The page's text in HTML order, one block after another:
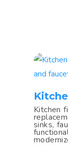
Kitchen
sinks,